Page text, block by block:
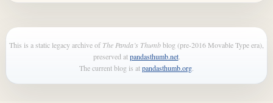
This is a static legacy archive ofThe Panda’s Thumbblog (pre-2016 Movable Type era),
preserved atpandasthumb.net.
The current blog is atpandasthumb.org